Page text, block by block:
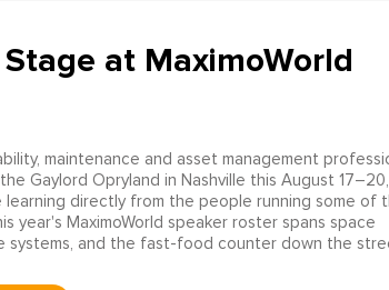
at MaximoWorld
maintenance and asset management
Gaylord Opryland in Nashville this August 17–20,
directly from the people running some of
year's MaximoWorld speaker roster spans space
systems, and the fast-food counter down the